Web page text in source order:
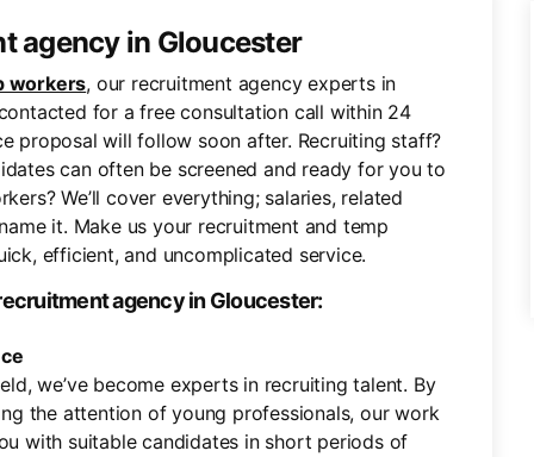
agency in Gloucester
workers, our recruitment agency experts in
for a free consultation call within 24
proposal will follow soon after. Recruiting staff?
can often be screened and ready for you to
We’ll cover everything; salaries, related
it. Make us your recruitment and temp
efficient, and uncomplicated service.
agency in Gloucester:
we’ve become experts in recruiting talent. By
the attention of young professionals, our work
with suitable candidates in short periods of